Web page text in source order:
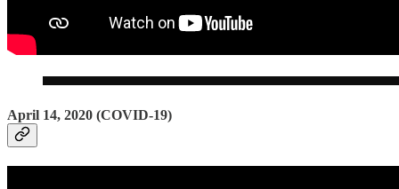
April 14, 2020 (COVID-19)